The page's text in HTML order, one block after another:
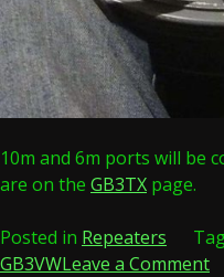
10m and 6m ports will be
are on the GB3TX page.
Posted in Repeaters
GB3VWLeave a Commenton